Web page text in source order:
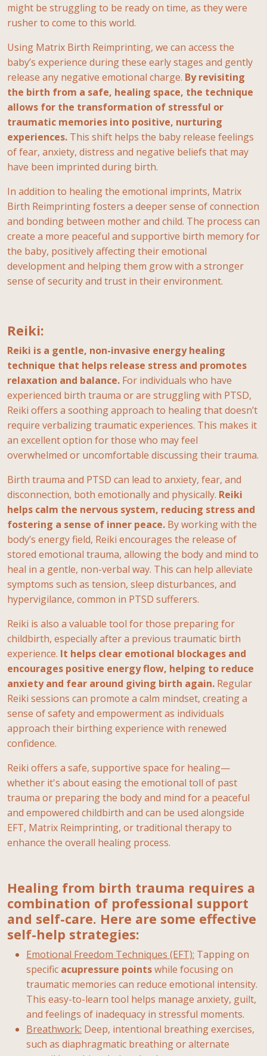
might be struggling to be ready on time, as they were
rusher to come to this world.
Using Matrix Birth Reimprinting, we can access the
baby’s experience during these early stages and gently
release any negative emotional charge. By revisiting
the birth from a safe, healing space, the technique
allows for the transformation of stressful or
traumatic memories into positive, nurturing
experiences. This shift helps the baby release feelings
of fear, anxiety, distress and negative beliefs that may
have been imprinted during birth.
In addition to healing the emotional imprints, Matrix
Birth Reimprinting fosters a deeper sense of connection
and bonding between mother and child. The process can
create a more peaceful and supportive birth memory for
the baby, positively affecting their emotional
development and helping them grow with a stronger
sense of security and trust in their environment.
Reiki:
Reiki is a gentle, non-invasive energy healing
technique that helps release stress and promotes
relaxation and balance. For individuals who have
experienced birth trauma or are struggling with PTSD,
Reiki offers a soothing approach to healing that doesn’t
require verbalizing traumatic experiences. This makes it
an excellent option for those who may feel
overwhelmed or uncomfortable discussing their trauma.
Birth trauma and PTSD can lead to anxiety, fear, and
disconnection, both emotionally and physically. Reiki
helps calm the nervous system, reducing stress and
fostering a sense of inner peace. By working with the
body’s energy field, Reiki encourages the release of
stored emotional trauma, allowing the body and mind to
heal in a gentle, non-verbal way. This can help alleviate
symptoms such as tension, sleep disturbances, and
hypervigilance, common in PTSD sufferers.
Reiki is also a valuable tool for those preparing for
childbirth, especially after a previous traumatic birth
experience. It helps clear emotional blockages and
encourages positive energy flow, helping to reduce
anxiety and fear around giving birth again. Regular
Reiki sessions can promote a calm mindset, creating a
sense of safety and empowerment as individuals
approach their birthing experience with renewed
confidence.
Reiki offers a safe, supportive space for healing—
whether it's about easing the emotional toll of past
trauma or preparing the body and mind for a peaceful
and empowered childbirth and can be used alongside
EFT, Matrix Reimprinting, or traditional therapy to
enhance the overall healing process.
Healing from birth trauma requires a
combination of professional support
and self-care. Here are some effective
self-help strategies:
Emotional Freedom Techniques (EFT): Tapping on
specific acupressure pointswhile focusing on
traumatic memories can reduce emotional intensity.
This easy-to-learn tool helps manage anxiety, guilt,
and feelings of inadequacy in stressful moments.
Breathwork: Deep, intentional breathing exercises,
such as diaphragmatic breathing or alternate